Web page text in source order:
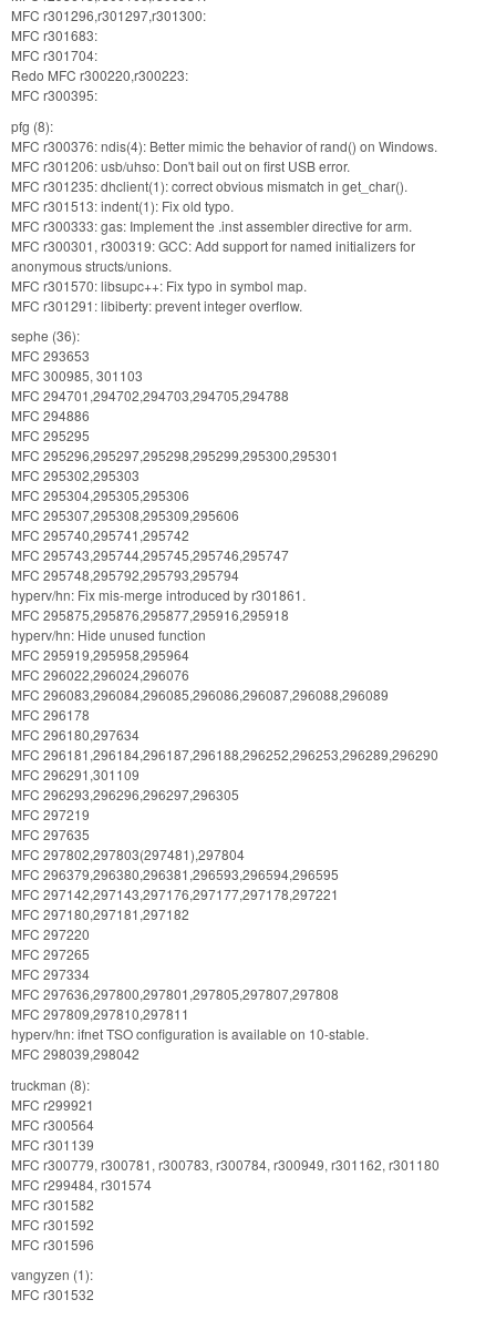
MFC r301296,r301297,r301300:
MFC r301683:
MFC r301704:
Redo MFC r300220,r300223:
MFC r300395:
pfg (8):
MFC r300376: ndis(4): Better mimic the behavior of rand() on Windows.
MFC r301206: usb/uhso: Don't bail out on first USB error.
MFC r301235: dhclient(1): correct obvious mismatch in get_char().
MFC r301513: indent(1): Fix old typo.
MFC r300333: gas: Implement the .inst assembler directive for arm.
MFC r300301, r300319: GCC: Add support for named initializers for
anonymous structs/unions.
MFC r301570: libsupc++: Fix typo in symbol map.
MFC r301291: libiberty: prevent integer overflow.
sephe (36):
MFC 293653
MFC 300985, 301103
MFC 294701,294702,294703,294705,294788
MFC 294886
MFC 295295
MFC 295296,295297,295298,295299,295300,295301
MFC 295302,295303
MFC 295304,295305,295306
MFC 295307,295308,295309,295606
MFC 295740,295741,295742
MFC 295743,295744,295745,295746,295747
MFC 295748,295792,295793,295794
hyperv/hn: Fix mis-merge introduced by r301861.
MFC 295875,295876,295877,295916,295918
hyperv/hn: Hide unused function
MFC 295919,295958,295964
MFC 296022,296024,296076
MFC 296083,296084,296085,296086,296087,296088,296089
MFC 296178
MFC 296180,297634
MFC 296181,296184,296187,296188,296252,296253,296289,296290
MFC 296291,301109
MFC 296293,296296,296297,296305
MFC 297219
MFC 297635
MFC 297802,297803(297481),297804
MFC 296379,296380,296381,296593,296594,296595
MFC 297142,297143,297176,297177,297178,297221
MFC 297180,297181,297182
MFC 297220
MFC 297265
MFC 297334
MFC 297636,297800,297801,297805,297807,297808
MFC 297809,297810,297811
hyperv/hn: ifnet TSO configuration is available on 10-stable.
MFC 298039,298042
truckman (8):
MFC r299921
MFC r300564
MFC r301139
MFC r300779, r300781, r300783, r300784, r300949, r301162, r301180
MFC r299484, r301574
MFC r301582
MFC r301592
MFC r301596
vangyzen (1):
MFC r301532